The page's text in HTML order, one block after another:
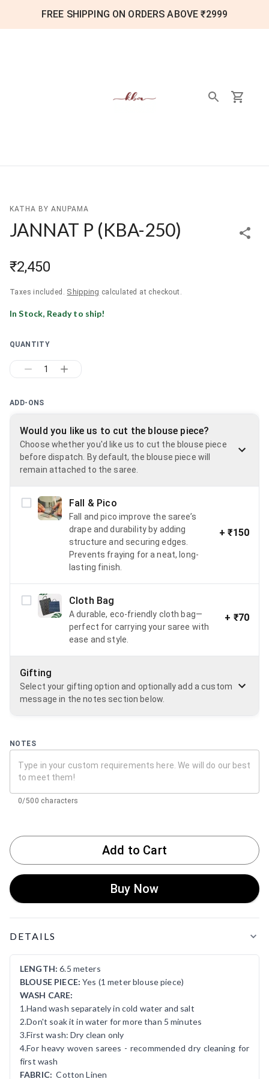
FREE SHIPPING ON ORDERS ABOVE ₹2999
KATHA BY ANUPAMA
JANNAT P (KBA-250)
₹2,450
Taxes included. Shipping calculated at checkout.
In Stock, Ready to ship!
QUANTITY
1
ADD-ONS
Would you like us to cut the blouse piece?
Choose whether you'd like us to cut the blouse piece
before dispatch. By default, the blouse piece will
remain attached to the saree.
Fall & Pico
Fall and pico improve the saree’s
drape and durability by adding
structure and securing edges.
Prevents fraying for a neat, long-
lasting finish.
+₹150
Cloth Bag
A durable, eco-friendly cloth bag—
perfect for carrying your saree with
ease and style.
+ ₹70
Gifting
Select your gifting option and optionally add a custom
message in the notes section below.
NOTES
0/500 characters
Add to Cart
Buy Now
DETAILS
LENGTH: 6.5 meters
BLOUSE PIECE: Yes (1 meter blouse piece)
WASH CARE:
1.Hand wash separately in cold water and salt
2.Don't soak it in water for more than 5 minutes
3.First wash: Dry clean only
4.For heavy woven sarees - recommended dry cleaning for
first wash
FABRIC: Cotton Linen